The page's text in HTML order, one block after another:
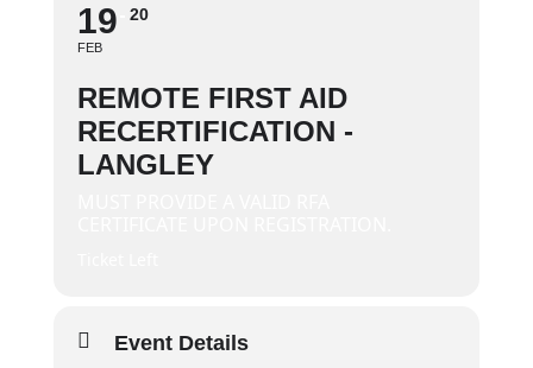
19
FEB
20
REMOTE FIRST AID
RECERTIFICATION -
LANGLEY
Event Details